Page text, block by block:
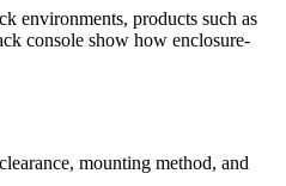
environments, products such as
console show how enclosure-
mounting method, and